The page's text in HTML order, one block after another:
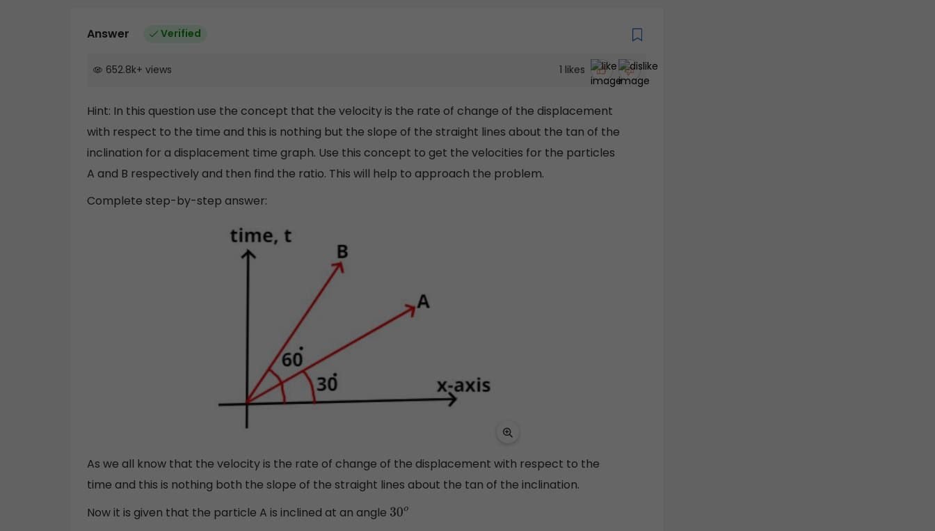
Answer Verified
652.8k+ views 1 likes
Hint: In this question use the concept that the velocity is the rate of change of the displacement
with respect to the time and this is nothing but the slope of the straight lines about the tan of the
inclination for a displacement time graph. Use this concept to get the velocities for the particles
A and B respectively and then find the ratio. This will help to approach the problem.
Complete step-by-step answer:
As we all know that the velocity is the rate of change of the displacement with respect to the
time and this is nothing both the slope of the straight lines about the tan of the inclination.
Now it is given that the particle A is inclined at an angle 30o